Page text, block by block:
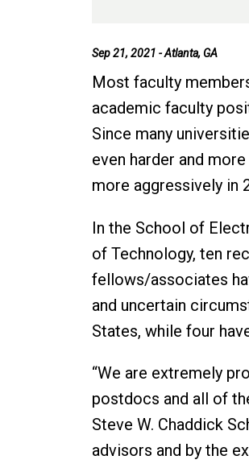
Sep 21, 2021 - Atlanta, GA
Most faculty
academic faculty
Since many
even harder and
more aggressively in
In the School of
of Technology, ten
fellows/associates
and uncertain
States, while four
“We are extremely
postdocs and all of
Steve W. Chaddick
advisors and by the